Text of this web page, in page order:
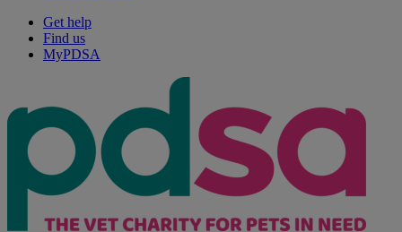
Get help
Find us
MyPDSA